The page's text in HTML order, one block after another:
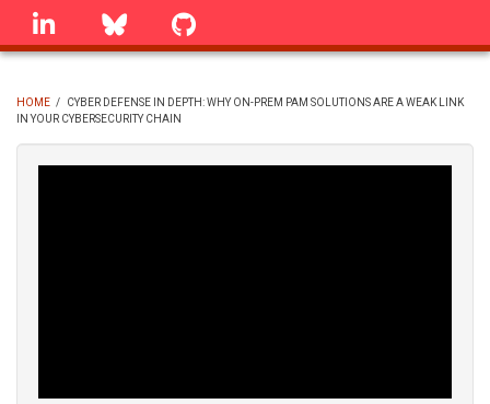
Skip
linkedin Bluesky
BREADCRUMB
HOME /
CYBER DEFENSE IN DEPTH: WHY ON-PREM PAM SOLUTIONS ARE A WEAK LINK
IN YOUR CYBERSECURITY CHAIN